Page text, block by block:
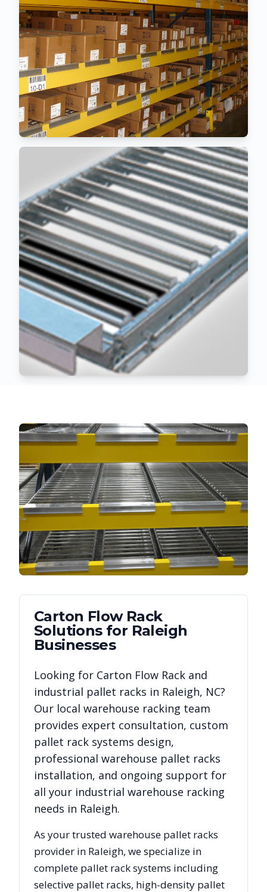
Carton Flow Rack
Solutions for Raleigh
Businesses
Looking for Carton Flow Rack and
industrial pallet racks in Raleigh, NC?
Our local warehouse racking team
provides expert consultation, custom
pallet rack systems design,
professional warehouse pallet racks
installation, and ongoing support for
all your industrial warehouse racking
needs in Raleigh.
As your trusted warehouse pallet racks
provider in Raleigh, we specialize in
complete pallet rack systems including
selective pallet racks, high-density pallet